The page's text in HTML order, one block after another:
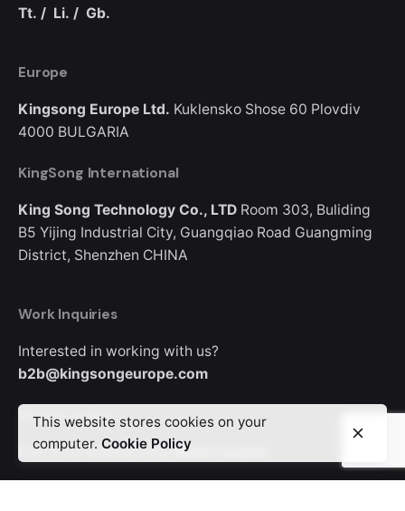
Tt. / Li. / Gb.
Europe
Kingsong Europe Ltd. Kuklensko Shose 60 Plovdiv
4000 BULGARIA
KingSong International
King Song Technology Co., LTD Room 303, Buliding
B5 Yijing Industrial City, Guangqiao Road Guangming
District, Shenzhen CHINA
Work Inquiries
Interested in working with us?
b2b@kingsongeurope.com
Where to Buy
Find your nearest shop Store Locator
This website stores cookies on your
computer. Cookie Policy